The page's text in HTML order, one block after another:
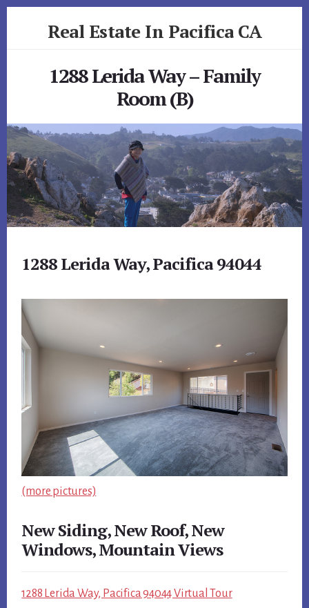
Real Estate In Pacifica CA
1288 Lerida Way – Family
Room (B)
1288 Lerida Way, Pacifica 94044
(more pictures)
New Siding, New Roof, New
Windows, Mountain Views
1288 Lerida Way, Pacifica 94044 Virtual Tour